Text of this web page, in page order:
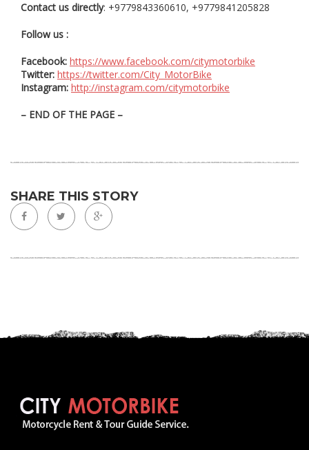
Contact us directly: +9779843360610, +9779841205828
Follow us :
Facebook: https://www.facebook.com/citymotorbike
Twitter: https://twitter.com/City_MotorBike
Instagram: http://instagram.com/citymotorbike
– END OF THE PAGE –
SHARE THIS STORY